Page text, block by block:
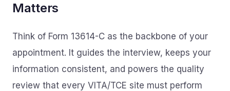
Matters
Think of Form 13614-C as the backbone of your
appointment. It guides the interview, keeps your
information consistent, and powers the quality
review that every VITA/TCE site must perform